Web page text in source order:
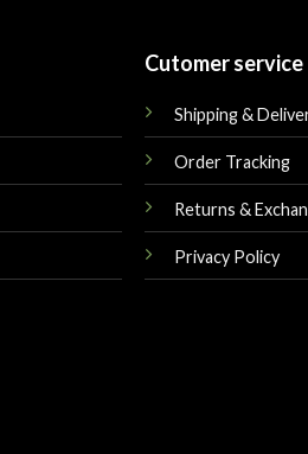
Cutomer service
Shipping &
Order Tracking
Returns &
Privacy Policy